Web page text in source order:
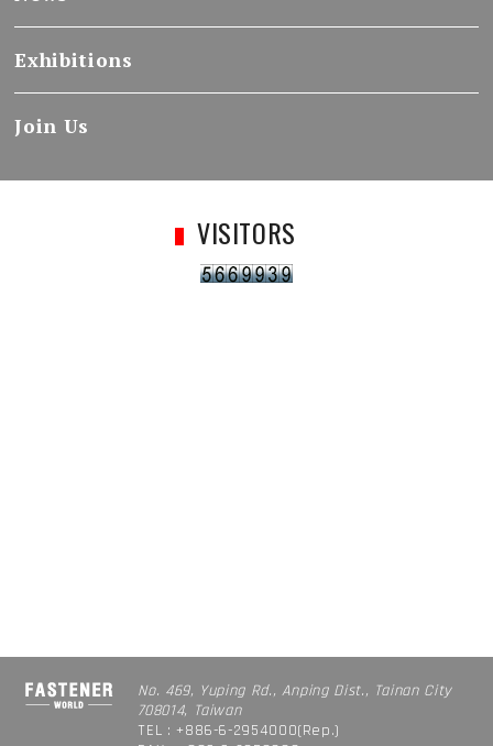
Exhibitions
Join Us
VISITORS
No. 469, Yuping Rd., Anping Dist., Tainan City
708014, Taiwan
TEL : +886-6-2954000(Rep.)